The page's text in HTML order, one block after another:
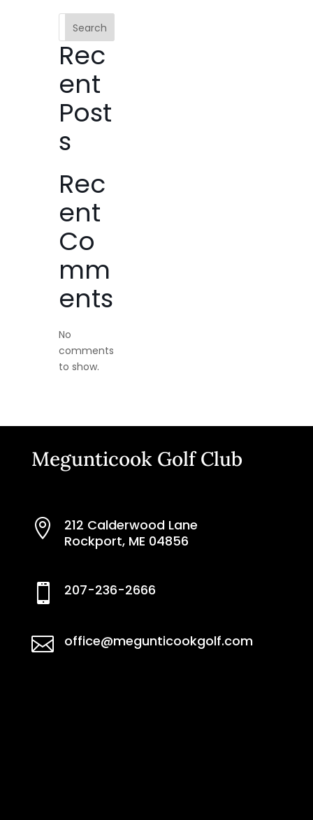
Search
Rec
ent
Post
s
Rec
ent
Co
mm
ents
No
comments
to show.
Megunticook Golf Club

212 Calderwood Lane
Rockport, ME 04856
 207-236-2666
 office@megunticookgolf.com